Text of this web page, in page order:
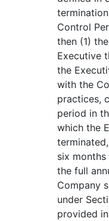
Control
then (1)
Executive
the
with the
practices,
period in
which the
six
the full
Company
under
provided